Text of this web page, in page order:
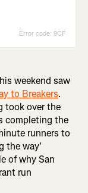
weekend saw
to Breakers.
took over the
completing the
runners to
the way'
of why San
run